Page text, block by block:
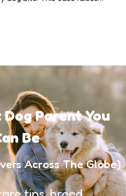
Parent You
Be
Across The Globe)